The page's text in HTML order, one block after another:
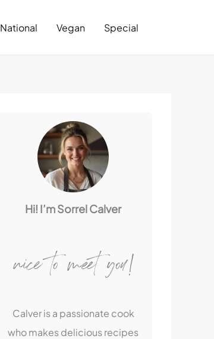
National Vegan Special
Hi! I’m Sorrel Calver
nice to meet you!
Calver is a passionate cook
who makes delicious recipes